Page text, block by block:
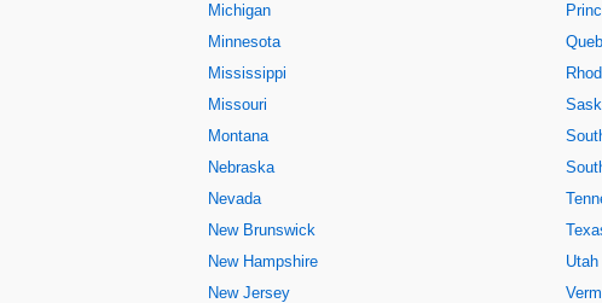
Michigan
Minnesota
Mississippi
Missouri
Montana
Nebraska
Nevada
New Brunswick
New Hampshire
New Jersey
Utah